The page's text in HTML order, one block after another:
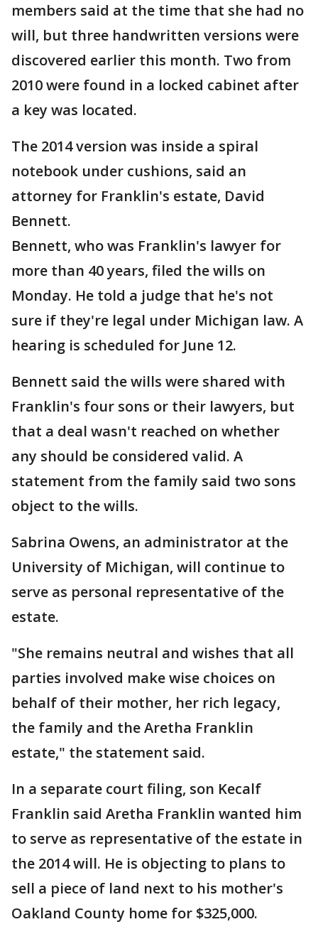
members said at the time that she had no
will, but three handwritten versions were
discovered earlier this month. Two from
2010 were found in a locked cabinet after
a key was located.
The 2014 version was inside a spiral
notebook under cushions, said an
attorney for Franklin's estate, David
Bennett.
Bennett, who was Franklin's lawyer for
more than 40 years, filed the wills on
Monday. He told a judge that he's not
sure if they're legal under Michigan law. A
hearing is scheduled for June 12.
Bennett said the wills were shared with
Franklin's four sons or their lawyers, but
that a deal wasn't reached on whether
any should be considered valid. A
statement from the family said two sons
object to the wills.
Sabrina Owens, an administrator at the
University of Michigan, will continue to
serve as personal representative of the
estate.
"She remains neutral and wishes that all
parties involved make wise choices on
behalf of their mother, her rich legacy,
the family and the Aretha Franklin
estate," the statement said.
In a separate court filing, son Kecalf
Franklin said Aretha Franklin wanted him
to serve as representative of the estate in
the 2014 will. He is objecting to plans to
sell a piece of land next to his mother's
Oakland County home for $325,000.